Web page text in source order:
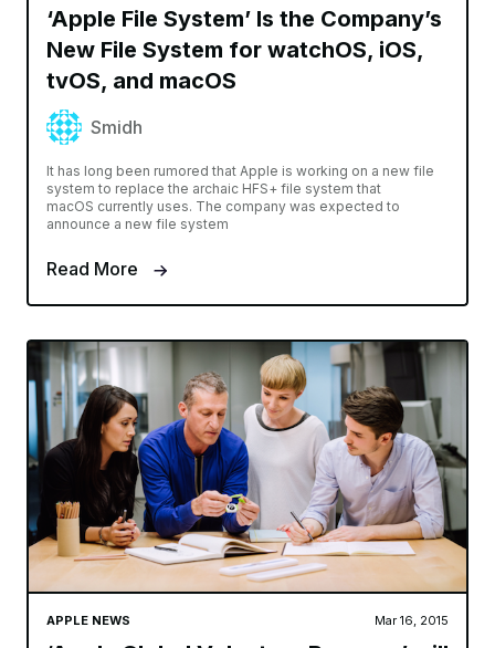
‘Apple File System’ Is the Company’s
New File System for watchOS, iOS,
tvOS, and macOS
Smidh
It has long been rumored that Apple is working on a new file
system to replace the archaic HFS+ file system that
macOS currently uses. The company was expected to
announce a new file system
Read More
APPLE NEWS Mar 16, 2015